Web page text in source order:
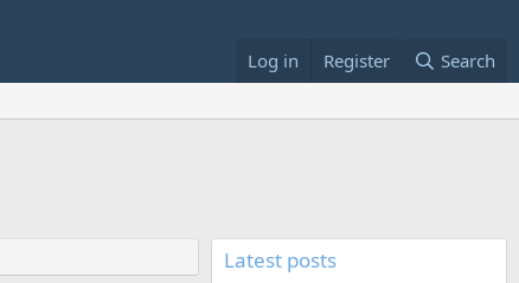
Log in Register Search
Latest posts